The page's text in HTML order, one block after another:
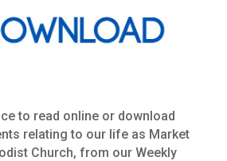
to read online or download
relating to our life as Market
Church, from our Weekly